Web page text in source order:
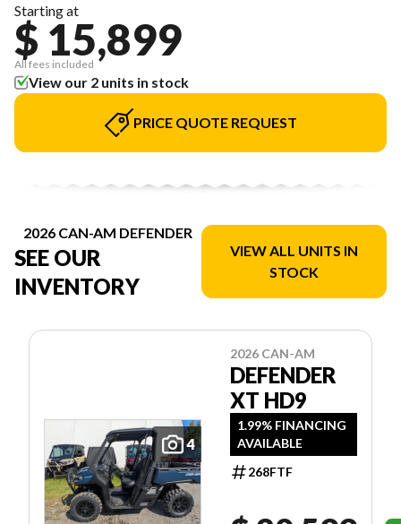
Starting at
$ 15,899
All fees included
View our 2 units in stock
PRICE QUOTE REQUEST
2026 CAN-AM DEFENDER
SEE OUR
INVENTORY
VIEW ALL UNITS IN
STOCK
4
2026 CAN-AM
DEFENDER
XT HD9
1.99% FINANCING
AVAILABLE
268FTF